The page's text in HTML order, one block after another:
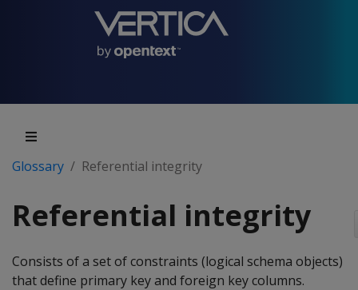
Glossary Referential integrity
Referential integrity
Consists of a set of constraints (logical schema objects)
that define primary key and foreign key columns.